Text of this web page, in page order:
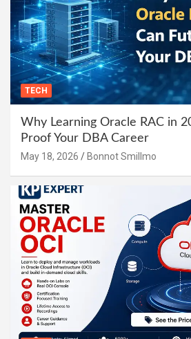
TECH
Why Learning Oracle RAC in
Proof Your DBA Career
May 18, 2026 Bonnot Smillmo